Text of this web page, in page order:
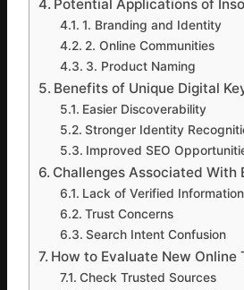
Potential Applications of
1. Branding and Identity
2. Online Communities
3. Product Naming
Benefits of Unique Digital
Easier Discoverability
Stronger Identity
Improved SEO
Challenges Associated With
Lack of Verified Information
Trust Concerns
Search Intent Confusion
How to Evaluate New Online
Check Trusted Sources